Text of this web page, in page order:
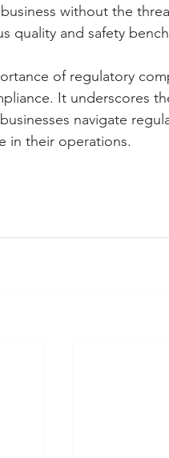
without the
quality and safety
of regulatory
It underscores
navigate
in their operations.